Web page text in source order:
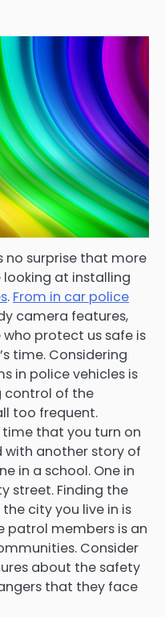
no surprise that more
at installing
. From in car police
camera features,
protect us safe is
time. Considering
in police vehicles is
control of the
too frequent.
time that you turn on
with another story of
in a school. One in
street. Finding the
city you live in is
patrol members is an
Consider
about the safety
that they face